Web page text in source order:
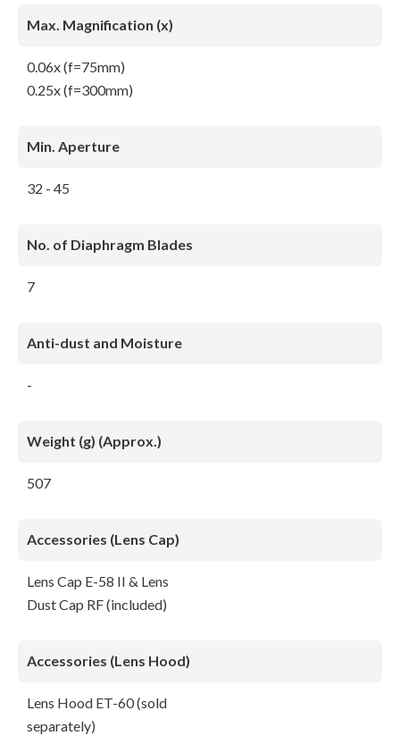
Max. Magnification (x)
0.06x (f=75mm)
0.25x (f=300mm)
Min. Aperture
32 - 45
No. of Diaphragm Blades
7
Anti-dust and Moisture
-
Weight (g) (Approx.)
507
Accessories (Lens Cap)
Lens Cap E-58 II & Lens
Dust Cap RF (included)
Accessories (Lens Hood)
Lens Hood ET-60 (sold
separately)